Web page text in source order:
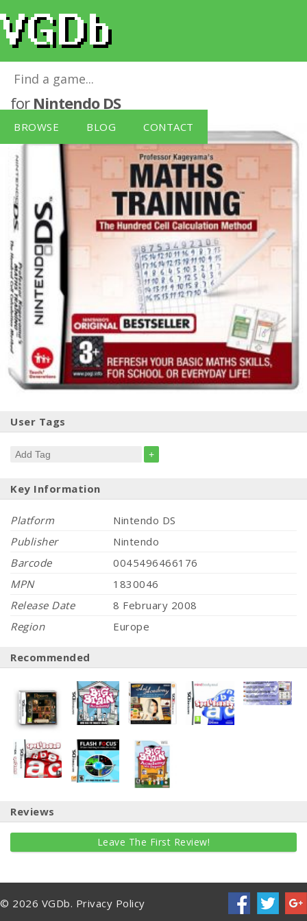
BROWSE BLOG CONTACT
Professor Kageyama's Maths Training
for Nintendo DS
User Tags
+
Key Information
Platform
Nintendo DS
Publisher
Nintendo
Barcode
0045496466176
MPN
1830046
Release Date
8 February 2008
Region
Europe
Recommended
Reviews
Leave The First Review!
© 2026 VGDb. Privacy Policy